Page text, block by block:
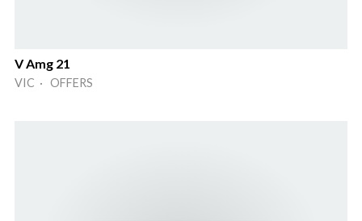
V Amg 21
VIC · OFFERS